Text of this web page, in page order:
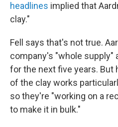
headlines implied that
clay."
Fell says that's not true.
company's "whole supply"
for the next five years.
of the clay works
so they're "working on a
to make it in bulk."